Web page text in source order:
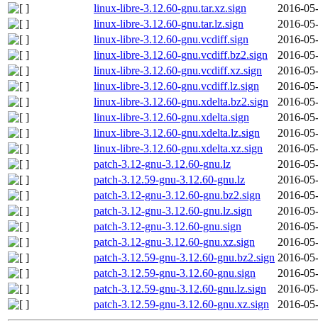
linux-libre-3.12.60-gnu.tar.xz.sign
2016-
linux-libre-3.12.60-gnu.tar.lz.sign
2016-
linux-libre-3.12.60-gnu.vcdiff.sign
2016-
linux-libre-3.12.60-gnu.vcdiff.bz2.sign
2016-
linux-libre-3.12.60-gnu.vcdiff.xz.sign
2016-
linux-libre-3.12.60-gnu.vcdiff.lz.sign
2016-
linux-libre-3.12.60-gnu.xdelta.bz2.sign
2016-
linux-libre-3.12.60-gnu.xdelta.sign
2016-
linux-libre-3.12.60-gnu.xdelta.lz.sign
2016-
linux-libre-3.12.60-gnu.xdelta.xz.sign
2016-
patch-3.12-gnu-3.12.60-gnu.lz
2016-
patch-3.12.59-gnu-3.12.60-gnu.lz
2016-
patch-3.12-gnu-3.12.60-gnu.bz2.sign
2016-
patch-3.12-gnu-3.12.60-gnu.lz.sign
2016-
patch-3.12-gnu-3.12.60-gnu.sign
2016-
patch-3.12-gnu-3.12.60-gnu.xz.sign
2016-
patch-3.12.59-gnu-3.12.60-gnu.bz2.sign 2016-
patch-3.12.59-gnu-3.12.60-gnu.sign
2016-
patch-3.12.59-gnu-3.12.60-gnu.lz.sign
2016-
patch-3.12.59-gnu-3.12.60-gnu.xz.sign
2016-